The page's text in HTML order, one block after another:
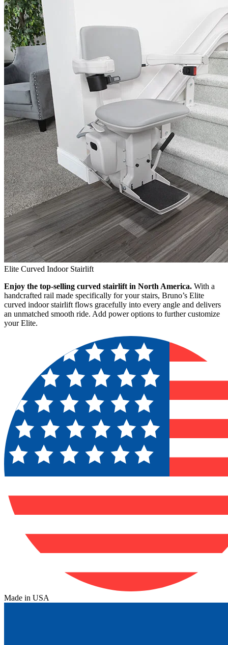
Elite Curved Indoor Stairlift
Enjoy the top-selling curved stairlift in North America. With a
handcrafted rail made specifically for your stairs, Bruno’s Elite
curved indoor stairlift flows gracefully into every angle and delivers
an unmatched smooth ride. Add power options to further customize
your Elite.
Made in USA